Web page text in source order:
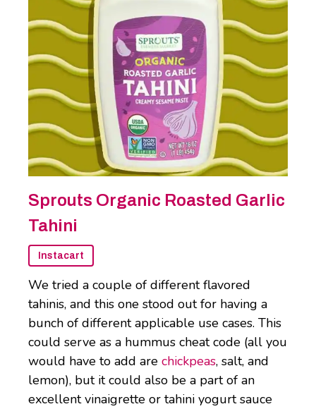
Sprouts Organic Roasted Garlic
Tahini
Instacart
We tried a couple of different flavored
tahinis, and this one stood out for having a
bunch of different applicable use cases. This
could serve as a hummus cheat code (all you
would have to add are chickpeas, salt, and
lemon), but it could also be a part of an
excellent vinaigrette or tahini yogurt sauce